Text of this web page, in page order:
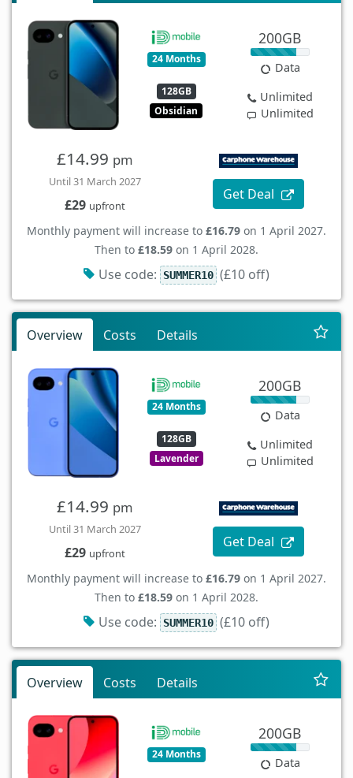
24 Months
128GB
Obsidian
200GB
Data
Unlimited
Unlimited
£14.99 pm
Until 31 March 2027
£29 upfront
Get Deal
Monthly payment will increase to £16.79 on 1 April 2027.
Then to £18.59 on 1 April 2028.
Use code: SUMMER10 (£10 off)
Overview Costs Details
24 Months
128GB
Lavender
200GB
Data
Unlimited
Unlimited
£14.99 pm
Until 31 March 2027
£29 upfront
Get Deal
Monthly payment will increase to £16.79 on 1 April 2027.
Then to £18.59 on 1 April 2028.
Use code: SUMMER10 (£10 off)
Overview Costs Details
24 Months
200GB
Data